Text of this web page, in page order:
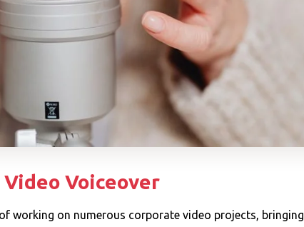
Voiceover
working on numerous corporate video projects, bringing